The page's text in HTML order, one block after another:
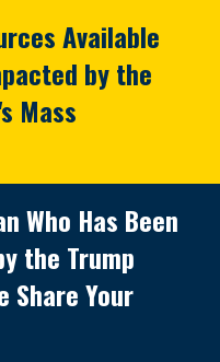
Available
by the
Mass
Who Has Been
the Trump
Share Your